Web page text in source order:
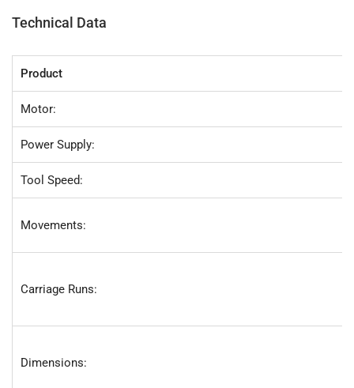
Technical Data
Product
Motor:
Power Supply:
Tool Speed:
Movements:
Carriage Runs:
Dimensions: